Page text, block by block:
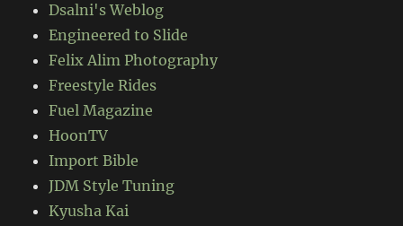
Dsalni's Weblog
Engineered to Slide
Felix Alim Photography
Freestyle Rides
Fuel Magazine
HoonTV
Import Bible
JDM Style Tuning
Kyusha Kai